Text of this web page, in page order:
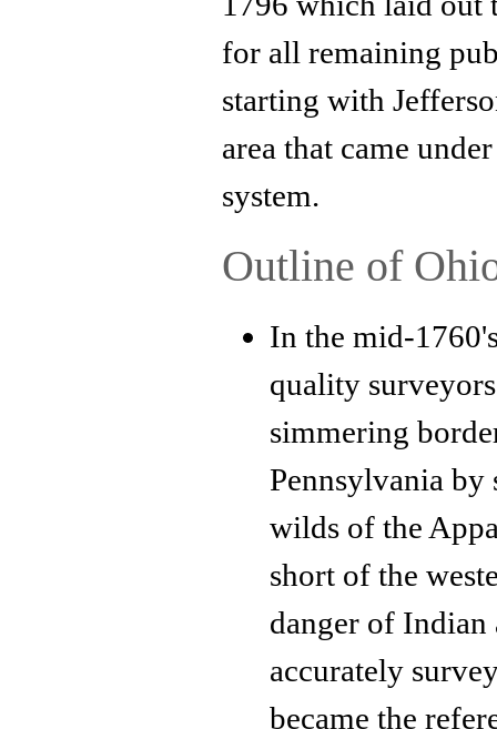
for all remaining
starting with
area that came
system.
Outline of
In the mid-
quality
simmering
Pennsylvania by
wilds of the
short of the
danger of Indian
accurately
became the